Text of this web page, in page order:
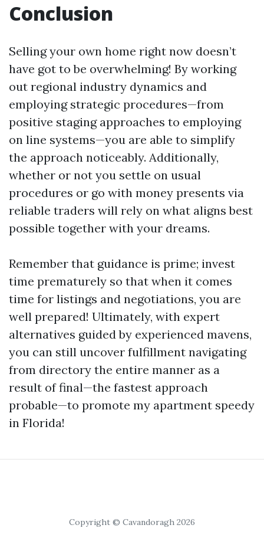
Conclusion
Selling your own home right now doesn’t
have got to be overwhelming! By working
out regional industry dynamics and
employing strategic procedures—from
positive staging approaches to employing
on line systems—you are able to simplify
the approach noticeably. Additionally,
whether or not you settle on usual
procedures or go with money presents via
reliable traders will rely on what aligns best
possible together with your dreams.
Remember that guidance is prime; invest
time prematurely so that when it comes
time for listings and negotiations, you are
well prepared! Ultimately, with expert
alternatives guided by experienced mavens,
you can still uncover fulfillment navigating
from directory the entire manner as a
result of final—the fastest approach
probable—to promote my apartment speedy
in Florida!
Copyright © Cavandoragh 2026